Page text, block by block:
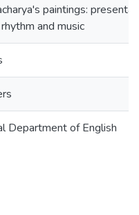
paintings:
and music
Department of English